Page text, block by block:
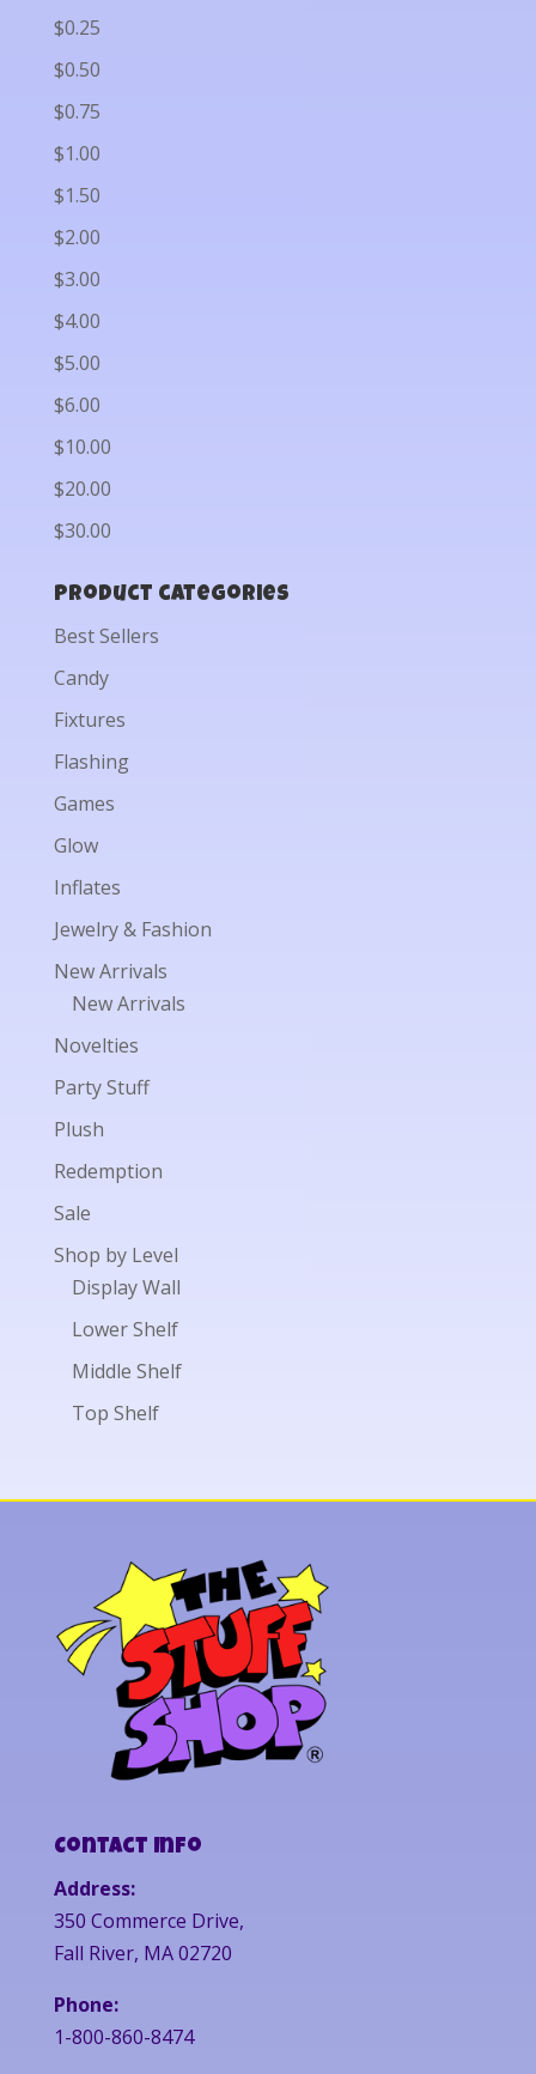
$0.25
$0.50
$0.75
$1.00
$1.50
$2.00
$3.00
$4.00
$5.00
$6.00
$10.00
$20.00
$30.00
Product categories
Best Sellers
Candy
Fixtures
Flashing
Games
Glow
Inflates
Jewelry & Fashion
New Arrivals
New Arrivals
Novelties
Party Stuff
Plush
Redemption
Sale
Shop by Level
Display Wall
Lower Shelf
Middle Shelf
Top Shelf
Contact Info
Address:
350 Commerce Drive,
Fall River, MA 02720
Phone:
1-800-860-8474